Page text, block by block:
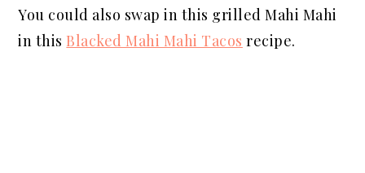
You could also swap in this grilled Mahi Mahi
in thisBlacked Mahi Mahi Tacos recipe.